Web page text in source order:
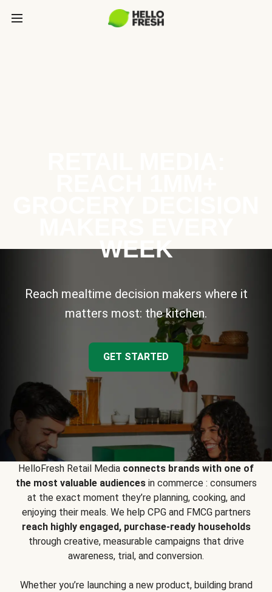
WEEK
Reach mealtime decision makers where it
matters most: the kitchen.
GET STARTED
HelloFresh Retail Media connects brands with one of
the most valuable audiencesin commerce : consumers
at the exact moment they’re planning, cooking, and
enjoying their meals. We help CPG and FMCG partners
reach highly engaged, purchase-ready households
through creative, measurable campaigns that drive
awareness, trial, and conversion.
Whether you’re launching a new product, building brand